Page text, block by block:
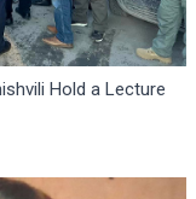
Hold a Lecture